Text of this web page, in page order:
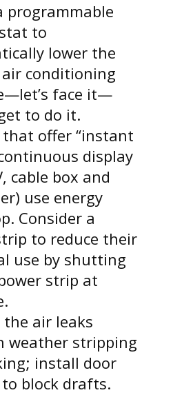
programmable
to
lower the
conditioning
face it—
to do it.
that offer “instant
display
cable box and
use energy
Consider a
to reduce their
use by shutting
strip at
the air leaks
weather stripping
install door
to block drafts.